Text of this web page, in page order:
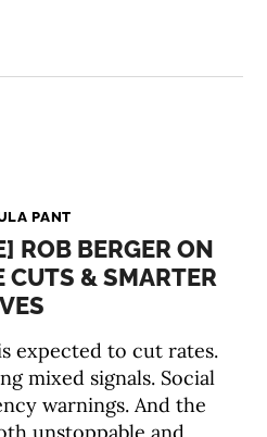
PANT
ROB BERGER ON
& SMARTER
expected to cut rates.
mixed signals. Social
warnings. And the